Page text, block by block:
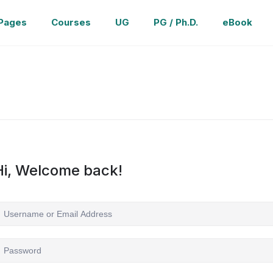
Courses UG PG / Ph.D. eBook
Welcome back!